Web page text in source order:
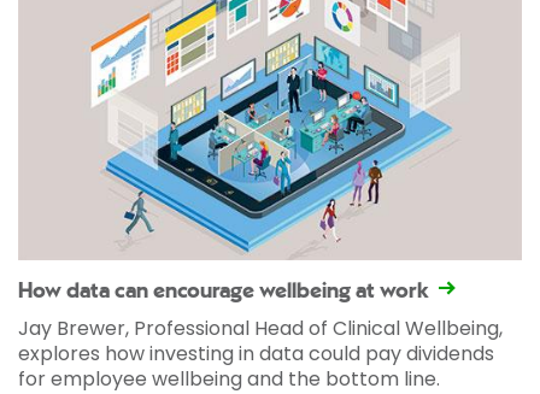
How data can encourage wellbeing at work
Jay Brewer, Professional Head of Clinical Wellbeing,
explores how investing in data could pay dividends
for employee wellbeing and the bottom line.